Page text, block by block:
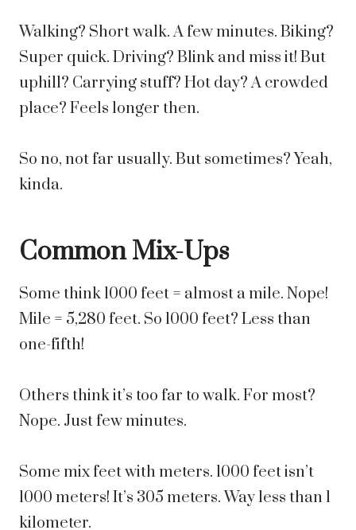
Walking? Short walk. A few minutes. Biking?
Super quick. Driving? Blink and miss it! But
uphill? Carrying stuff? Hot day? A crowded
place? Feels longer then.
So no, not far usually. But sometimes? Yeah,
kinda.
Common Mix-Ups
Some think 1000 feet = almost a mile. Nope!
Mile = 5,280 feet. So 1000 feet? Less than
one-fifth!
Others think it’s too far to walk. For most?
Nope. Just few minutes.
Some mix feet with meters. 1000 feet isn’t
1000 meters! It’s 305 meters. Way less than 1
kilometer.